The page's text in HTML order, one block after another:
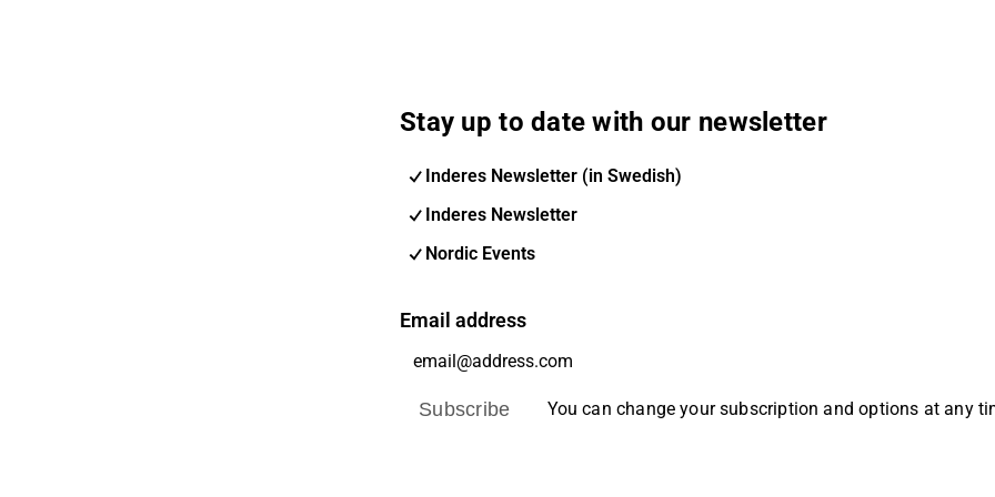
Stay up to date with our newsletter
Inderes Newsletter (in Swedish)
Inderes Newsletter
Nordic Events
Email address
Subscribe You can change your subscription and options at any